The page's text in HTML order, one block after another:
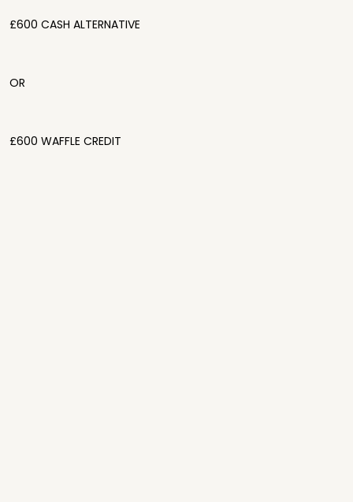
£600 CASH ALTERNATIVE
OR
£600 WAFFLE CREDIT